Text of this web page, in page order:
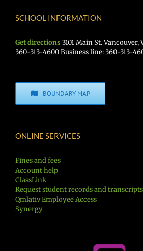
SCHOOL INFORMATION
Get directions 3101 Main St.
360-313-4600 Business line: 360-313-
BOUNDARY MAP
ONLINE SERVICES
Fines and fees
Account help
ClassLink
Request student records and transcripts
Qmlativ Employee Access
Synergy